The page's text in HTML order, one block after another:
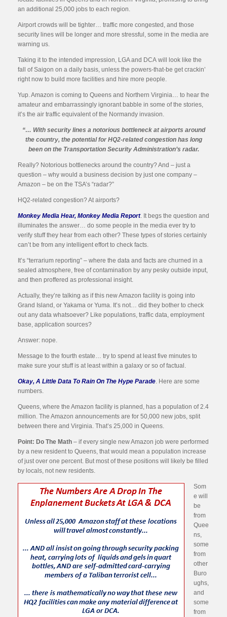
an additional 25,000 jobs to each region.
Airport crowds will be tighter… traffic more congested, and those
security lines will be longer and more stressful, some in the media are
warning us.
Taking it to the intended impression, LGA and DCA will look like the
fall of Saigon on a daily basis, unless the powers-that-be get crackin’
right now to build more facilities and hire more people.
Yup. Amazon is coming to Queens and Northern Virginia… to hear the
amateur and embarrassingly ignorant babble in some of the stories,
it’s the air traffic equivalent of the Normandy invasion.
“… With security lines a notorious bottleneck at airports around
the country, the potential for HQ2-related congestion has long
been on the Transportation Security Administration’s radar.
Really? Notorious bottlenecks around the country? And – just a
question – why would a business decision by just one company –
Amazon – be on the TSA’s “radar?”
HQ2-related congestion? At airports?
Monkey Media Hear, Monkey Media Report. It begs the question and
illuminates the answer… do some people in the media ever try to
verify stuff they hear from each other? These types of stories certainly
can’t be from any intelligent effort to check facts.
It’s “terrarium reporting” – where the data and facts are churned in a
sealed atmosphere, free of contamination by any pesky outside input,
and then proffered as professional insight.
Actually, they’re talking as if this new Amazon facility is going into
Grand Island, or Yakama or Yuma. It’s not… did they bother to check
out any data whatsoever? Like populations, traffic data, employment
base, application sources?
Answer: nope.
Message to the fourth estate… try to spend at least five minutes to
make sure your stuff is at least within a galaxy or so of factual.
Okay, A Little Data To Rain On The Hype Parade. Here are some
numbers.
Queens, where the Amazon facility is planned, has a population of 2.4
million. The Amazon announcements are for 50,000 new jobs, split
between there and Virginia. That’s 25,000 in Queens.
Point: Do The Math – if every single new Amazon job were performed
by a new resident to Queens, that would mean a population increase
of just over one percent. But most of these positions will likely be filled
by locals, not new residents.
Som
e will
be
from
Quee
ns,
some
from
other
Buro
ughs,
and
some
from